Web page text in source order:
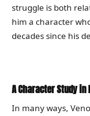
struggle is both
him a character
decades since his
A Character Study in
In many ways,